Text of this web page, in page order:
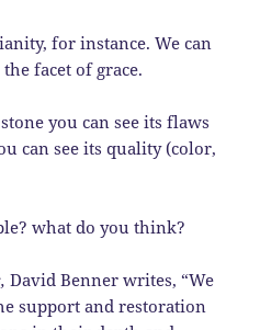
for instance. We can
facet of grace.
you can see its flaws
can see its quality (color,
what do you think?
David Benner writes, “We
support and restoration